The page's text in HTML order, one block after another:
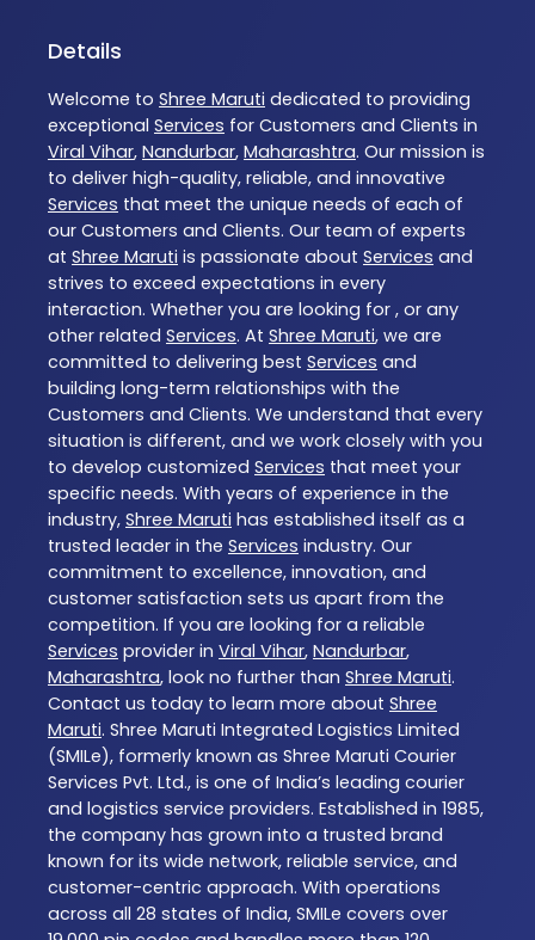
Details
Welcome to Shree Maruti dedicated to providing
exceptional Services for Customers and Clients in
Viral Vihar, Nandurbar, Maharashtra. Our mission is
to deliver high-quality, reliable, and innovative
Services that meet the unique needs of each of
our Customers and Clients. Our team of experts
at Shree Maruti is passionate about Services and
strives to exceed expectations in every
interaction. Whether you are looking for , or any
other related Services. At Shree Maruti, we are
committed to delivering best Services and
building long-term relationships with the
Customers and Clients. We understand that every
situation is different, and we work closely with you
to develop customized Services that meet your
specific needs. With years of experience in the
industry, Shree Maruti has established itself as a
trusted leader in the Services industry. Our
commitment to excellence, innovation, and
customer satisfaction sets us apart from the
competition. If you are looking for a reliable
Services provider in Viral Vihar, Nandurbar,
Maharashtra, look no further than Shree Maruti.
Contact us today to learn more about Shree
Maruti. Shree Maruti Integrated Logistics Limited
(SMILe), formerly known as Shree Maruti Courier
Services Pvt. Ltd., is one of India’s leading courier
and logistics service providers. Established in 1985,
the company has grown into a trusted brand
known for its wide network, reliable service, and
customer-centric approach. With operations
across all 28 states of India, SMILe covers over